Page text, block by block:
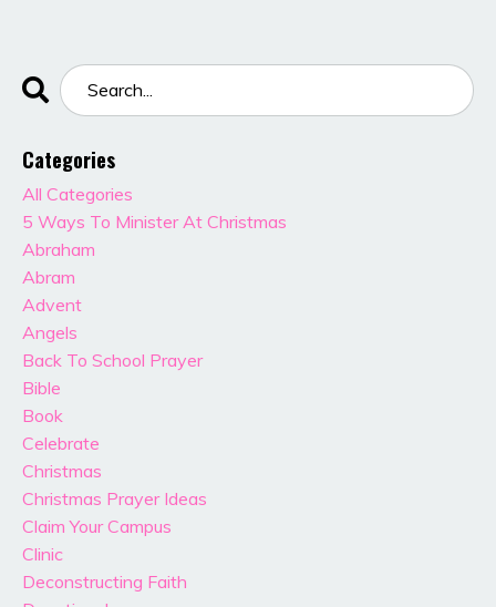
Categories
All Categories
5 Ways To Minister At Christmas
Abraham
Abram
Advent
Angels
Back To School Prayer
Bible
Book
Celebrate
Christmas
Christmas Prayer Ideas
Claim Your Campus
Clinic
Deconstructing Faith